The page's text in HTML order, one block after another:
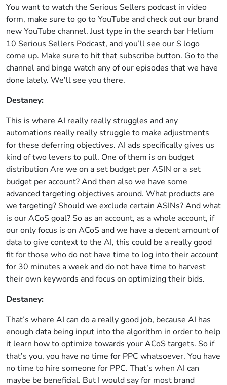
You want to watch the Serious Sellers podcast in video
form, make sure to go to YouTube and check out our brand
new YouTube channel. Just type in the search bar Helium
10 Serious Sellers Podcast, and you’ll see our S logo
come up. Make sure to hit that subscribe button. Go to the
channel and binge watch any of our episodes that we have
done lately. We’ll see you there.
Destaney:
This is where AI really really struggles and any
automations really really struggle to make adjustments
for these deferring objectives. AI ads specifically gives us
kind of two levers to pull. One of them is on budget
distribution Are we on a set budget per ASIN or a set
budget per account? And then also we have some
advanced targeting objectives around. What products are
we targeting? Should we exclude certain ASINs? And what
is our ACoS goal? So as an account, as a whole account, if
our only focus is on ACoS and we have a decent amount of
data to give context to the AI, this could be a really good
fit for those who do not have time to log into their account
for 30 minutes a week and do not have time to harvest
their own keywords and focus on optimizing their bids.
Destaney:
That’s where AI can do a really good job, because AI has
enough data being input into the algorithm in order to help
it learn how to optimize towards your ACoS targets. So if
that’s you, you have no time for PPC whatsoever. You have
no time to hire someone for PPC. That’s when AI can
maybe be beneficial. But I would say for most brand